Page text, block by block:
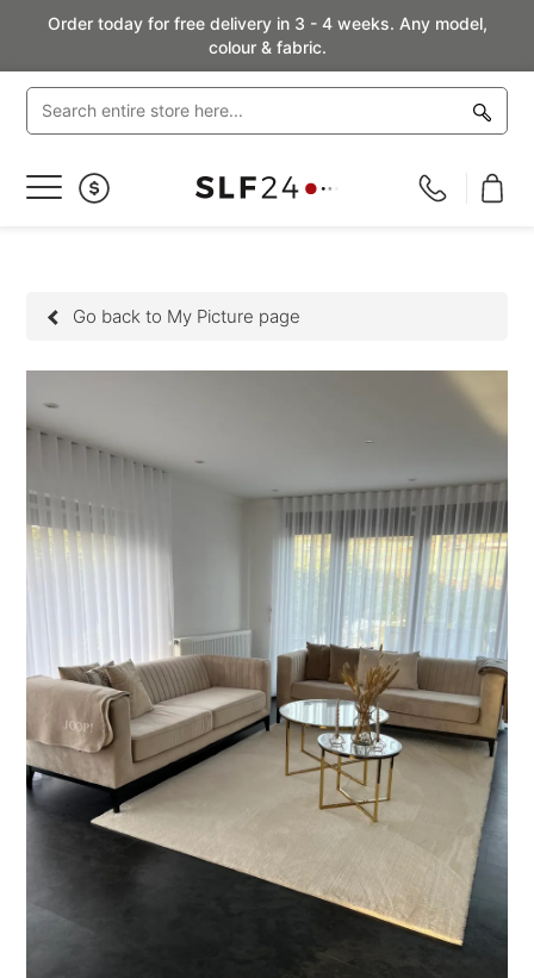
Order today for free delivery in 3 - 4 weeks. Any model,
colour & fabric.
Toggle
Go back to My Picture page